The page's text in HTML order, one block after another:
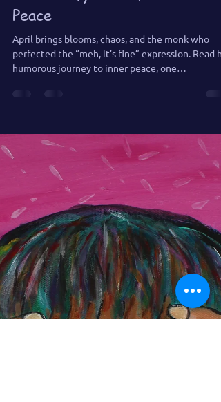
Jennifer Jones
Apr 1
2 min read
This Goofy Monk Found Inner
Peace
April brings blooms, chaos, and the monk who
perfected the “meh, it’s fine” expression. Read
humorous journey to inner peace, one
exaggerated shrug at a time.